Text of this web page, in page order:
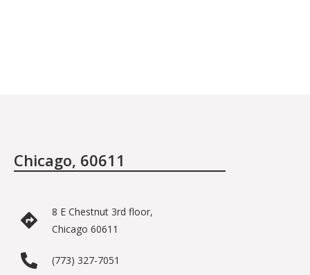
Chicago, 60611
8 E Chestnut 3rd floor,
Chicago 60611
(773) 327-7051